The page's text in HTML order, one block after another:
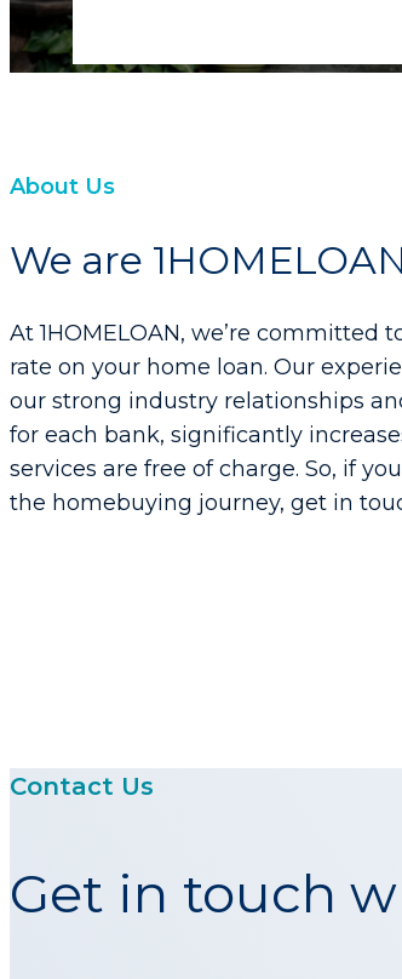
About Us
We are
At 1HOMELOAN, we’re
rate on your home loan. Our
our strong industry relationships
for each bank, significantly
services are free of charge. So, if
the homebuying journey, get in
Contact Us
Get in touch